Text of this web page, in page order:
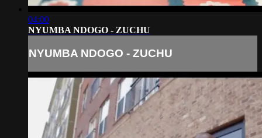
04:00
NYUMBA NDOGO - ZUCHU
NYUMBA NDOGO - ZUCHU